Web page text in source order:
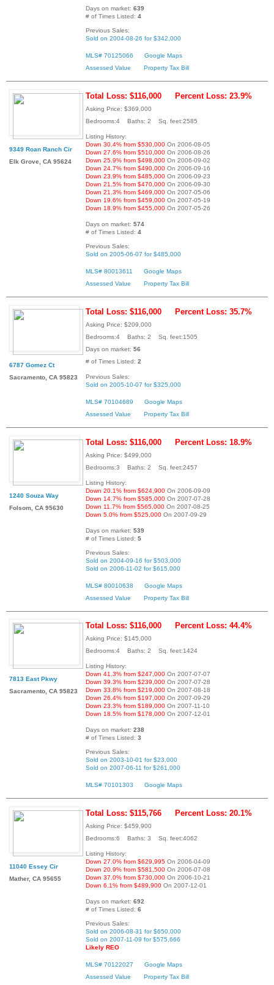
Days on market: 639
# of Times Listed: 4
Previous Sales:
Sold on 2004-08-26 for $342,000
MLS# 70125066
Google Maps
Assessed Value
Property Tax Bill
9349 Roan Ranch Cir
Elk Grove, CA 95624
Total Loss: $116,000 Percent Loss: 23.9%
Asking Price: $369,000
Bedrooms:4 Baths: 2 Sq. feet:2585
Listing History:
Down 30.4% from $530,000 On 2006-08-05
Down 27.6% from $510,000 On 2006-08-26
Down 25.9% from $498,000 On 2006-09-02
Down 24.7% from $490,000 On 2006-09-16
Down 23.9% from $485,000 On 2006-09-23
Down 21.5% from $470,000 On 2006-09-30
Down 21.3% from $469,000 On 2007-05-06
Down 19.6% from $459,000 On 2007-05-19
Down 18.9% from $455,000 On 2007-05-26
Days on market: 574
# of Times Listed: 4
Previous Sales:
Sold on 2005-06-07 for $485,000
MLS# 80013611
Google Maps
Assessed Value
Property Tax Bill
6787 Gomez Ct
Sacramento, CA 95823
Total Loss: $116,000 Percent Loss: 35.7%
Asking Price: $209,000
Bedrooms:4 Baths: 2 Sq. feet:1505
Days on market: 56
# of Times Listed: 2
Previous Sales:
Sold on 2005-10-07 for $325,000
MLS# 70104689
Google Maps
Assessed Value
Property Tax Bill
1240 Souza Way
Folsom, CA 95630
Total Loss: $116,000 Percent Loss: 18.9%
Asking Price: $499,000
Bedrooms:3 Baths: 2 Sq. feet:2457
Listing History:
Down 20.1% from $624,900 On 2006-09-09
Down 14.7% from $585,000 On 2007-07-28
Down 11.7% from $565,000 On 2007-08-25
Down 5.0% from $525,000 On 2007-09-29
Days on market: 539
# of Times Listed: 5
Previous Sales:
Sold on 2004-09-16 for $503,000
Sold on 2006-11-02 for $615,000
MLS# 80010638
Google Maps
Assessed Value
Property Tax Bill
7813 East Pkwy
Sacramento, CA 95823
Total Loss: $116,000 Percent Loss: 44.4%
Asking Price: $145,000
Bedrooms:4 Baths: 2 Sq. feet:1424
Listing History:
Down 41.3% from $247,000 On 2007-07-07
Down 39.3% from $239,000 On 2007-07-28
Down 33.8% from $219,000 On 2007-08-18
Down 26.4% from $197,000 On 2007-09-29
Down 23.3% from $189,000 On 2007-11-10
Down 18.5% from $178,000 On 2007-12-01
Days on market: 238
# of Times Listed: 3
Previous Sales:
Sold on 2003-10-01 for $23,000
Sold on 2007-06-11 for $261,000
MLS# 70101303 Google Maps
11040 Essey Cir
Mather, CA 95655
Total Loss: $115,766 Percent Loss: 20.1%
Asking Price: $459,900
Bedrooms:6 Baths: 3 Sq. feet:4062
Listing History:
Down 27.0% from $629,995 On 2006-04-09
Down 20.9% from $581,500 On 2006-07-08
Down 37.0% from $730,000 On 2006-10-21
Down 6.1% from $489,900 On 2007-12-01
Days on market: 692
# of Times Listed: 6
Previous Sales:
Sold on 2006-08-31 for $650,000
Sold on 2007-11-09 for $575,666
Likely REO
MLS# 70122027
Google Maps
Assessed Value
Property Tax Bill